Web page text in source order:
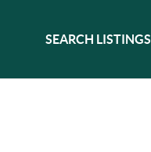
SEARCH LISTINGS